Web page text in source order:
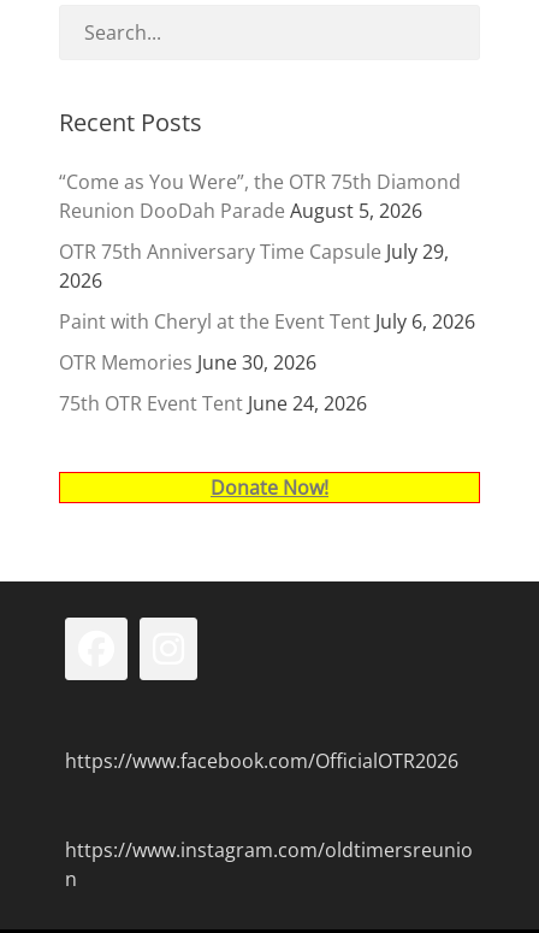
Recent Posts
“Come as You Were”, the OTR 75th Diamond
Reunion DooDah Parade August 5, 2026
OTR 75th Anniversary Time Capsule July 29,
2026
Paint with Cheryl at the Event Tent July 6, 2026
OTR Memories June 30, 2026
75th OTR Event Tent June 24, 2026
Donate Now!
https://www.facebook.com/OfficialOTR2026
https://www.instagram.com/oldtimersreunio
n